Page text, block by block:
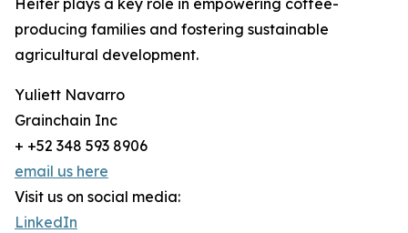
Heifer plays a key role in empowering coffee-
producing families and fostering sustainable
agricultural development.
Yuliett Navarro
Grainchain Inc
+ +52 348 593 8906
email us here
Visit us on social media:
LinkedIn